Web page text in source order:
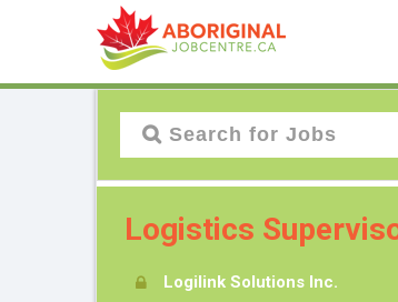
Logistics
Logilink Solutions Inc.